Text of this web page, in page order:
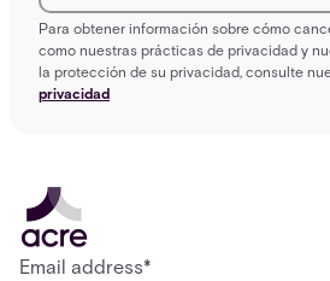
Para obtener información sobre cómo
como nuestras prácticas de privacidad y
la protección de su privacidad, consulte
privacidad
Email address*